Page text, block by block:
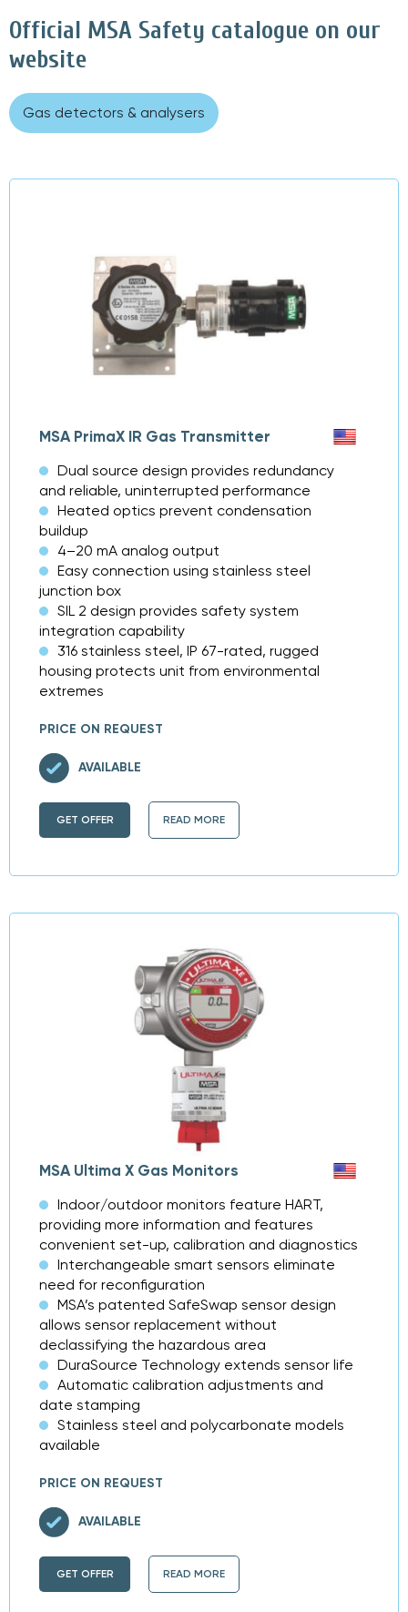
Official MSA Safety catalogue on our
website
Gas detectors & analysers
MSA PrimaX IR Gas Transmitter
Dual source design provides redundancy
and reliable, uninterrupted performance
Heated optics prevent condensation
buildup
4–20 mA analog output
Easy connection using stainless steel
junction box
SIL 2 design provides safety system
integration capability
316 stainless steel, IP 67-rated, rugged
housing protects unit from environmental
extremes
PRICE ON REQUEST
GET OFFER READ MORE
AVAILABLE
MSA Ultima X Gas Monitors
Indoor/outdoor monitors feature HART,
providing more information and features
convenient set-up, calibration and diagnostics
Interchangeable smart sensors eliminate
need for reconfiguration
MSA’s patented SafeSwap sensor design
allows sensor replacement without
declassifying the hazardous area
DuraSource Technology extends sensor life
Automatic calibration adjustments and
date stamping
Stainless steel and polycarbonate models
available
PRICE ON REQUEST
GET OFFER READ MORE
AVAILABLE